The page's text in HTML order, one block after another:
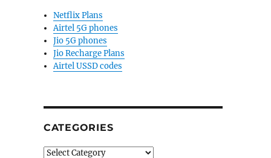
Netflix Plans
Airtel 5G phones
Jio 5G phones
Jio Recharge Plans
Airtel USSD codes
CATEGORIES
Categories